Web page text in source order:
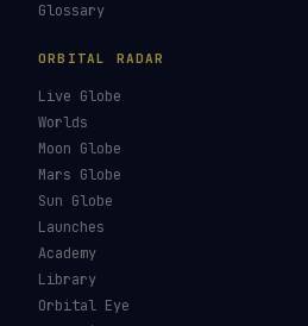
Glossary
ORBITAL RADAR
Live Globe
Worlds
Moon Globe
Mars Globe
Sun Globe
Launches
Academy
Library
Orbital Eye